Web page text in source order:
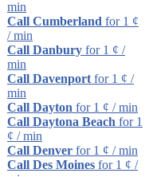
min
Call Cumberland for 1 ¢
/ min
Call Danbury for 1 ¢ /
min
Call Davenport for 1 ¢ /
min
Call Dayton for 1 ¢ / min
Call Daytona Beach for 1
¢ / min
Call Denver for 1 ¢ / min
Call Des Moines for 1 ¢ /